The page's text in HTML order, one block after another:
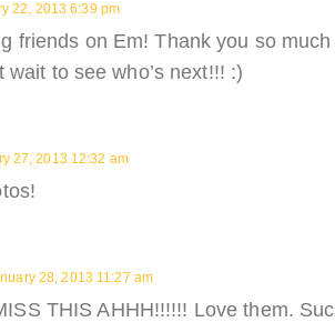
22, 2013 6:39 pm
friends on Em! Thank you so
wait to see who’s next!!! :)
27, 2013 12:32 am
28, 2013 11:27 am
THIS AHHH!!!!!! Love them.